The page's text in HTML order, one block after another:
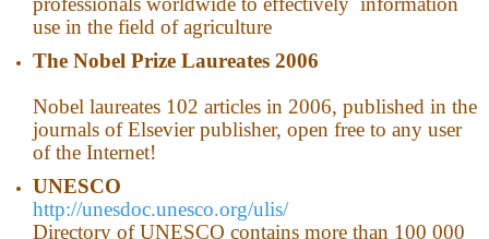
use in the field of agriculture
The Nobel Prize Laureates 2006
Nobel laureates 102 articles in 2006, published in the
journals of Elsevier publisher, open free to any user
of the Internet!
UNESCO
http://unesdoc.unesco.org/ulis/
Directory of UNESCO contains more than 100 000